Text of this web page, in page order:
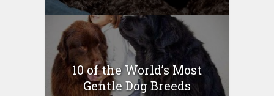
10 of the World’s Most
Gentle Dog Breeds